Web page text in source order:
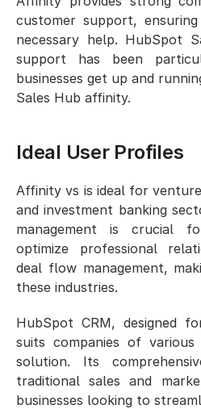
customer support,
necessary help. HubSpot
support has been
businesses get up and
Sales Hub affinity.
Ideal User Profiles
Affinity vs is ideal for
and investment banking
management is crucial
optimize professional
deal flow management,
these industries.
HubSpot CRM, designed
suits companies of various
solution. Its
traditional sales and
businesses looking to